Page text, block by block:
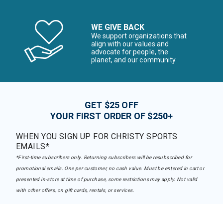
WE GIVE BACK
We support organizations that
align with our values and
advocate for people, the
planet, and our community
GET $25 OFF
YOUR FIRST ORDER OF $250+
WHEN YOU SIGN UP FOR CHRISTY SPORTS
EMAILS*
*First-time subscribers only. Returning subscribers will be resubscribed for
promotional emails. One per customer, no cash value. Must be entered in cart or
presented in-store at time of purchase, some restrictions may apply. Not valid
with other offers, on gift cards, rentals, or services.